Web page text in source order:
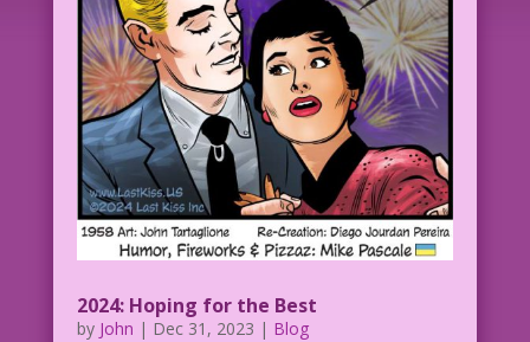
2024: Hoping for the Best
by John | Dec 31, 2023 | Blog